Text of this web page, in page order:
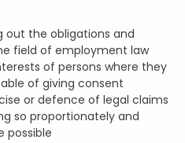
out the obligations and
field of employment law
of persons where they
of giving consent
or defence of legal claims
so proportionately and
possible